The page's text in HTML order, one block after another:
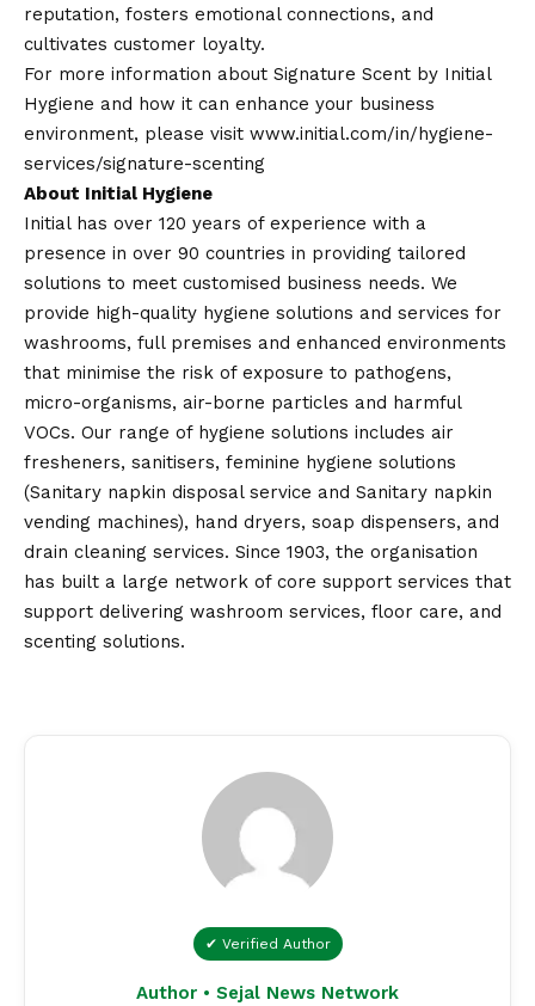
reputation, fosters emotional connections, and
cultivates customer loyalty.
For more information about Signature Scent by Initial
Hygiene and how it can enhance your business
environment, please visit www.initial.com/in/hygiene-
services/signature-scenting
About Initial Hygiene
Initial has over 120 years of experience with a
presence in over 90 countries in providing tailored
solutions to meet customised business needs. We
provide high-quality hygiene solutions and services for
washrooms, full premises and enhanced environments
that minimise the risk of exposure to pathogens,
micro-organisms, air-borne particles and harmful
VOCs. Our range of hygiene solutions includes air
fresheners, sanitisers, feminine hygiene solutions
(Sanitary napkin disposal service and Sanitary napkin
vending machines), hand dryers, soap dispensers, and
drain cleaning services. Since 1903, the organisation
has built a large network of core support services that
support delivering washroom services, floor care, and
scenting solutions.
✔ Verified Author
Author • Sejal News Network